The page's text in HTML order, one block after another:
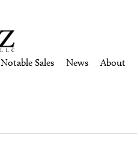
Notable Sales News About